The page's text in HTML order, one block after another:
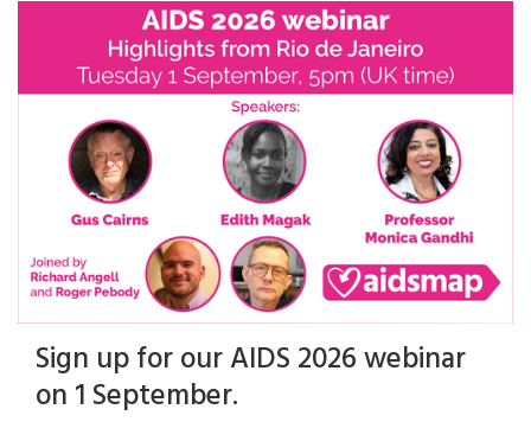
Sign up for our AIDS 2026 webinar
on 1 September.